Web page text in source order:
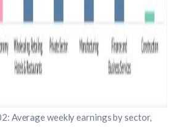
Average weekly earnings by sector,